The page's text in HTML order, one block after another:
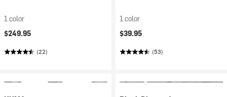
1 color
$249.95
(22)
1 color
$39.95
(53)